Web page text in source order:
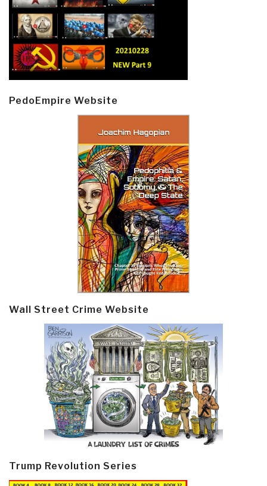
PedoEmpire Website
Wall Street Crime Website
Trump Revolution Series